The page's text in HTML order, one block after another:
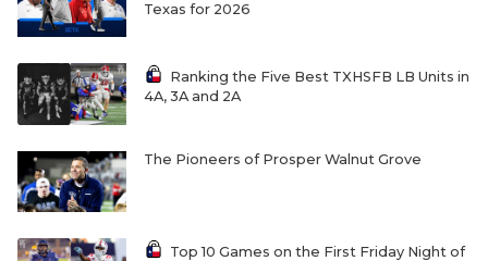
Texas for 2026
Ranking the Five Best TXHSFB LB Units in
4A, 3A and 2A
The Pioneers of Prosper Walnut Grove
Top 10 Games on the First Friday Night of